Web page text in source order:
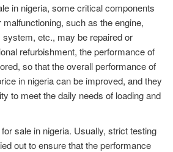
in nigeria, some critical components
such as the engine,
etc., may be repaired or
refurbishment, the performance of
so that the overall performance of
in nigeria can be improved, and they
to meet the daily needs of loading and
sale in nigeria. Usually, strict testing
out to ensure that the performance